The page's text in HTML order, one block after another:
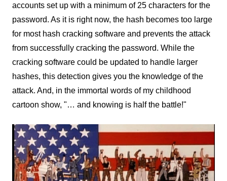
accounts set up with a minimum of 25 characters for the
password. As it is right now, the hash becomes too large
for most hash cracking software and prevents the attack
from successfully cracking the password. While the
cracking software could be updated to handle larger
hashes, this detection gives you the knowledge of the
attack. And, in the immortal words of my childhood
cartoon show, "… and knowing is half the battle!"